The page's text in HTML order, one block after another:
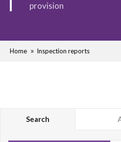
provision
Home Inspection reports
Search